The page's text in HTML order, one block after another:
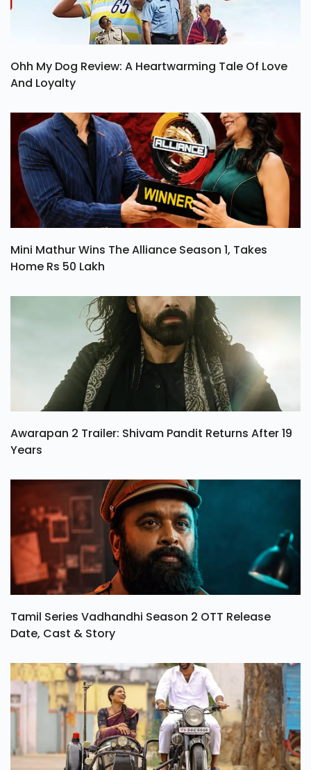
Ohh My Dog Review: A Heartwarming Tale Of Love
And Loyalty
Mini Mathur Wins The Alliance Season 1, Takes
Home Rs 50 Lakh
Awarapan 2 Trailer: Shivam Pandit Returns After 19
Years
Tamil Series Vadhandhi Season 2 OTT Release
Date, Cast & Story